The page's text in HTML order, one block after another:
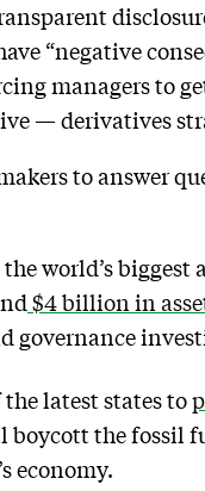
“negative
managers to
— derivatives
to answer
world’s biggest
$4 billion in
latest states to
the fossil
economy.